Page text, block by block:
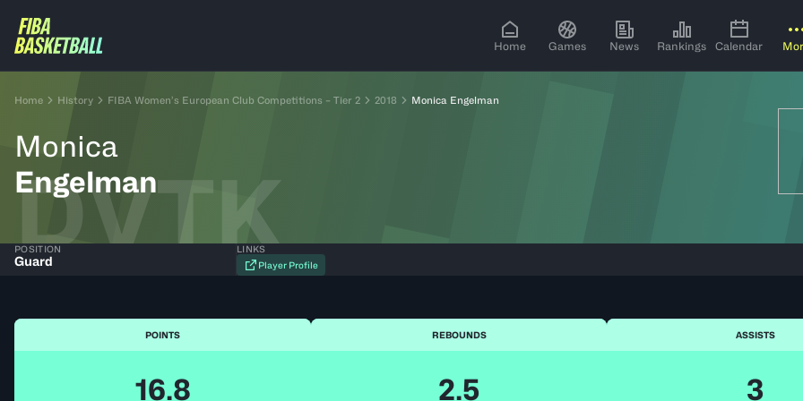
Home Games News Rankings Calendar
Home History FIBA Women’s European Club Competitions – Tier 2 2018 Monica Engelman
Monica
Engelman
DVTK
POSITION
Guard
LINKS
Player Profile
POINTS
16.8
REBOUNDS
2.5
ASSISTS
3